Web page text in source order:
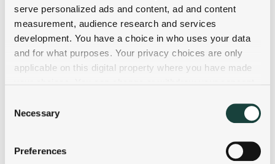
serve personalized ads and content, ad and content
measurement, audience research and services
development. You have a choice in who uses your data
and for what purposes. Your privacy choices are only
applicable on this digital property where you have made
the Privacy trigger icon.
Collect information about your geographical
Selection
Necessary
Preferences